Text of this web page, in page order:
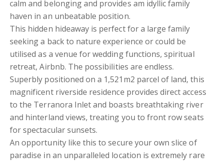
calm and belonging and provides am idyllic family
haven in an unbeatable position.
This hidden hideaway is perfect for a large family
seeking a back to nature experience or could be
utilised as a venue for wedding functions, spiritual
retreat, Airbnb. The possibilities are endless.
Superbly positioned on a 1,521m2 parcel of land, this
magnificent riverside residence provides direct access
to the Terranora Inlet and boasts breathtaking river
and hinterland views, treating you to front row seats
for spectacular sunsets.
An opportunity like this to secure your own slice of
paradise in an unparalleled location is extremely rare